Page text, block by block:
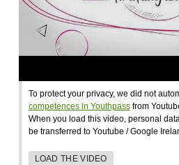
To protect your privacy, we did not
competences in Youthpassfrom
When you load this video, personal
be transferred to Youtube / Google
LOAD THE VIDEO